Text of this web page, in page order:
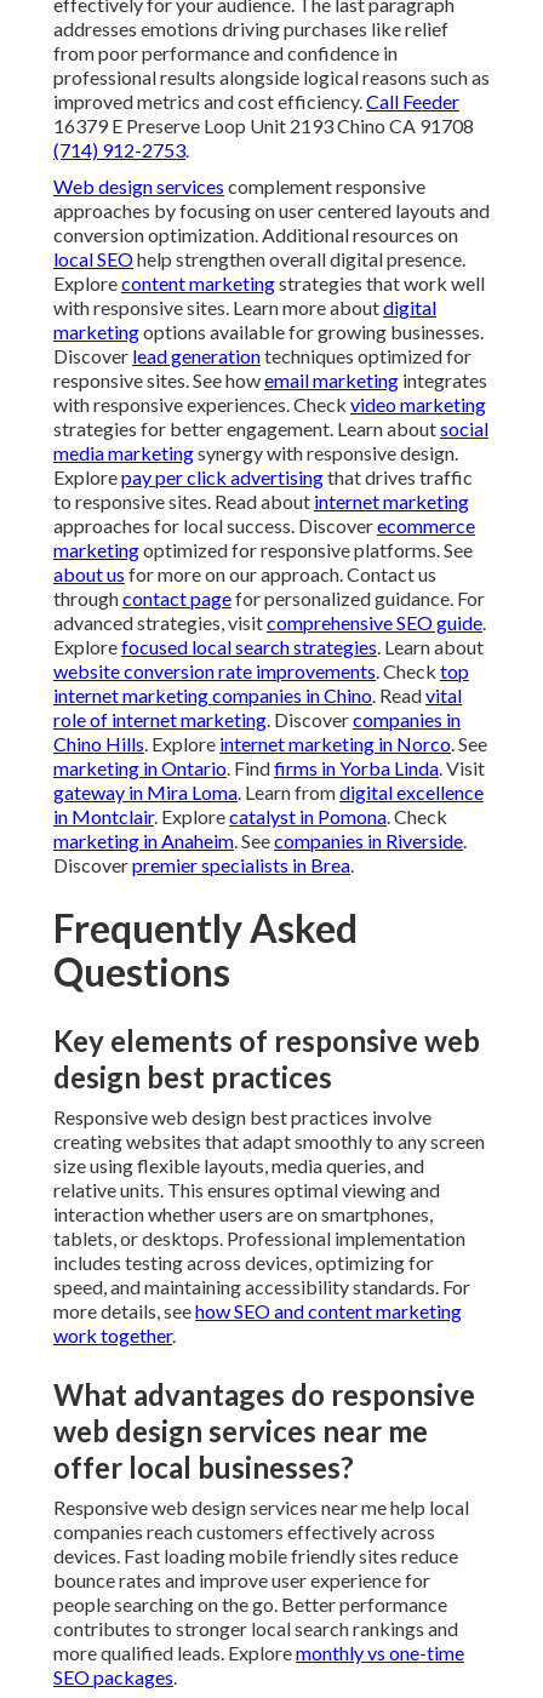
SEOhelp strengthen overall digital presence. Explore
content marketingstrategies that work well with
responsive sites. Learn more aboutdigital marketing
options available for growing businesses. Discover
lead generationtechniques optimized for responsive
sites. See howemail marketingintegrates with
responsive experiences. Check
strategies for better engagement. Learn about
media marketingsynergy with responsive design.
Explorepay per click advertising that drives traffic to
responsive sites. Read aboutinternet marketing
approaches for local success. Discoverecommerce
marketingoptimized for responsive platforms. See
about usfor more on our approach. Contact us through
contact pagefor personalized guidance. For advanced
strategies, visitcomprehensive SEO guide. Explore
focused local search strategies. Learn aboutwebsite
conversion rate improvements . Checktop internet
marketing companies in Chino. Readvital role of
internet marketing. Discovercompanies in Chino Hills
Exploreinternet marketing in Norco. See marketing in
Ontario . Findfirms in Yorba Linda. Visitgateway in
Mira Loma. Learn fromdigital excellence in Montclair
Explorecatalyst in Pomona . Checkmarketing in
Anaheim. Seecompanies in Riverside . Discoverpremier
specialists in Brea.
Frequently Asked
Questions
Key elements of responsive web
design best practices
Responsive web design best practices involve creating
flexible layouts, media queries, and relative units. This
ensures optimal viewing and interaction whether users
are on smartphones, tablets, or desktops. Professional
implementation includes testing across devices,
standards. For more details, seehow SEO and content
marketing work together
What advantages do responsive
web design services near me offer
local businesses?
Responsive web design services near me help local
companies reach customers effectively across devices.
Fast loading mobile friendly sites reduce bounce rates
and improve user experience for people searching on
the go. Better performance contributes to stronger
local search rankings and more qualified leads. Explore
Typical duration for responsive
design projects
Timelines for responsive implementation vary based
on project scope and existing site complexity. Simple
updates may take several weeks while full redesigns
require additional time for planning and testing.
Experienced teams provide clear milestones and keep
communication open throughout the process. See
white label SEO services.